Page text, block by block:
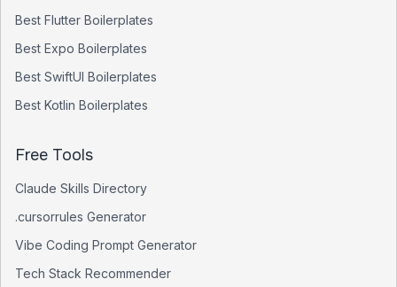
Best Flutter Boilerplates
Best Expo Boilerplates
Best SwiftUI Boilerplates
Best Kotlin Boilerplates
Free Tools
Claude Skills Directory
.cursorrules Generator
Vibe Coding Prompt Generator
Tech Stack Recommender